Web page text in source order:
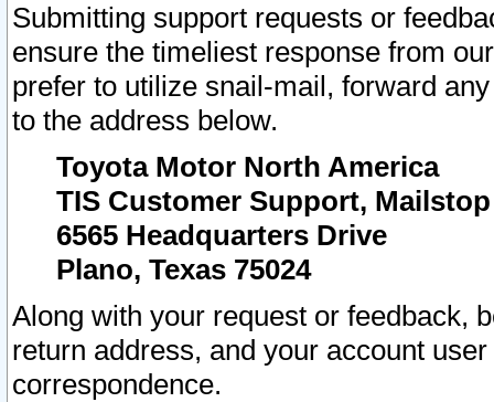
Submitting support requests or
ensure the timeliest response from
prefer to utilize snail-mail, forward
to the address below.
Toyota Motor North America
TIS Customer Support, Mailstop
6565 Headquarters Drive
Plano, Texas 75024
Along with your request or feedback,
return address, and your account
correspondence.